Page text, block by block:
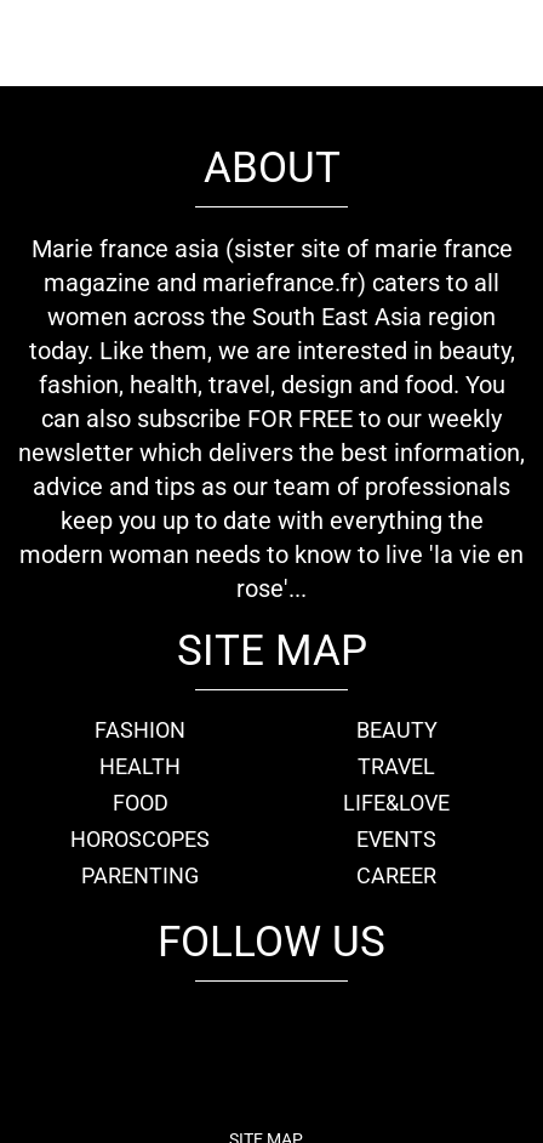
ABOUT
Marie france asia (sister site of marie france
magazine and mariefrance.fr) caters to all
women across the South East Asia region
today. Like them, we are interested in beauty,
fashion, health, travel, design and food. You
can also subscribe FOR FREE to our weekly
newsletter which delivers the best information,
advice and tips as our team of professionals
keep you up to date with everything the
modern woman needs to know to live 'la vie en
rose'...
SITE MAP
FASHION
BEAUTY
HEALTH
TRAVEL
FOOD
LIFE&LOVE
HOROSCOPES
EVENTS
PARENTING
CAREER
FOLLOW US
SITE MAP